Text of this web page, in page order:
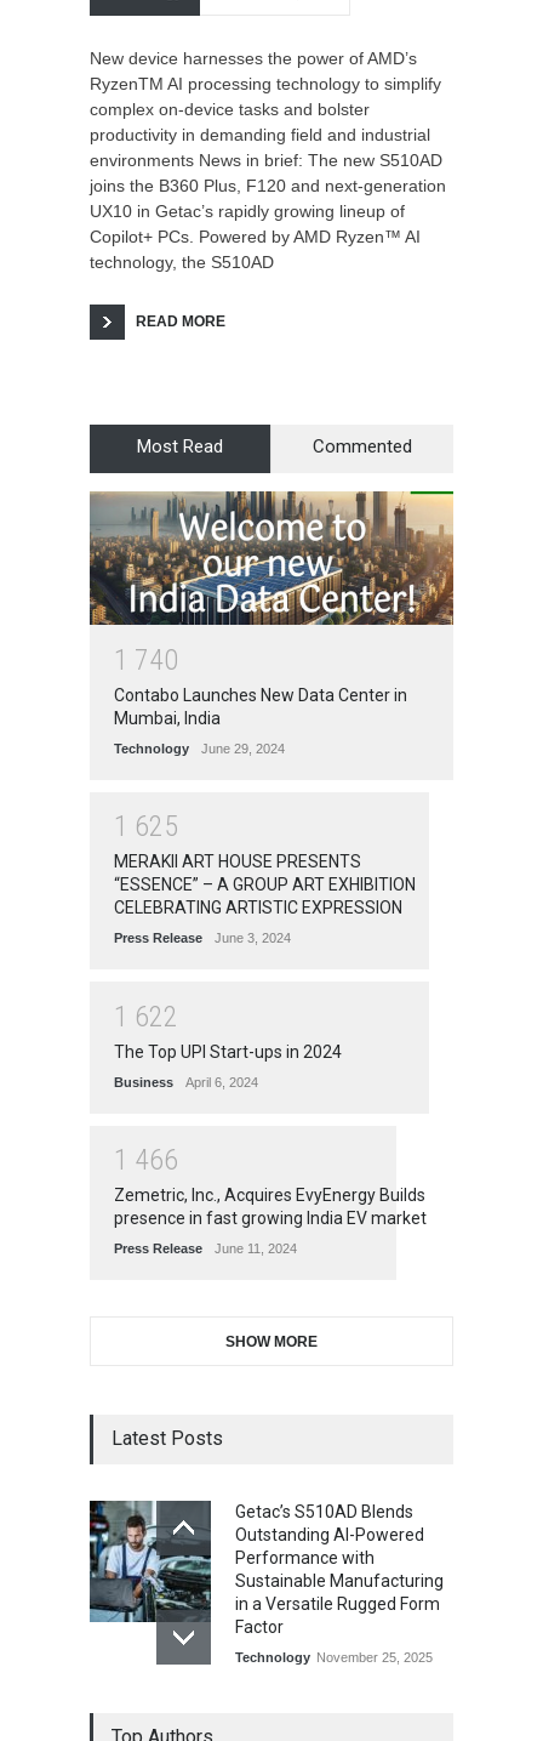
New device harnesses the power of AMD’s
RyzenTM AI processing technology to simplify
complex on-device tasks and bolster
productivity in demanding field and industrial
environments News in brief: The new S510AD
joins the B360 Plus, F120 and next-generation
UX10 in Getac’s rapidly growing lineup of
Copilot+ PCs. Powered by AMD Ryzen™ AI
technology, the S510AD
READ MORE
Most Read Commented
1 740
Contabo Launches New Data Center in
Mumbai, India
Technology June 29, 2024
1 625
MERAKII ART HOUSE PRESENTS
“ESSENCE” – A GROUP ART EXHIBITION
CELEBRATING ARTISTIC EXPRESSION
Press Release June 3, 2024
1 622
The Top UPI Start-ups in 2024
Business April 6, 2024
1 466
Zemetric, Inc., Acquires EvyEnergy Builds
presence in fast growing India EV market
Press Release June 11, 2024
SHOW MORE
Latest Posts
Getac’s S510AD Blends
Outstanding AI-Powered
Performance with
Sustainable Manufacturing
in a Versatile Rugged Form
Factor
Technology November 25, 2025